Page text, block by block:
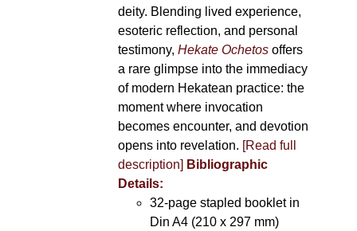
deity. Blending lived experience,
esoteric reflection, and personal
testimony, Hekate Ochetosoffers
a rare glimpse into the immediacy
of modern Hekatean practice: the
moment where invocation
becomes encounter, and devotion
opens into revelation. [Read full
description] Bibliographic
Details:
32-page stapled booklet in
Din A4 (210 x 297 mm)